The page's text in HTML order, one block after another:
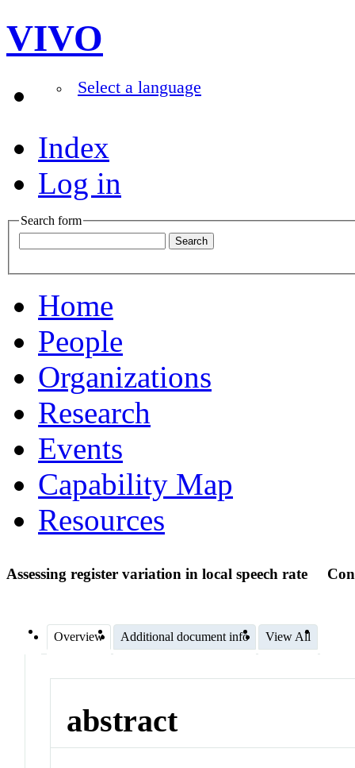
VIVO
Select a language
Index
Log in
Search form
Home
People
Organizations
Research
Events
Capability Map
Resources
Assessing register variation in local speech rate
Overview Additional document info View All
abstract